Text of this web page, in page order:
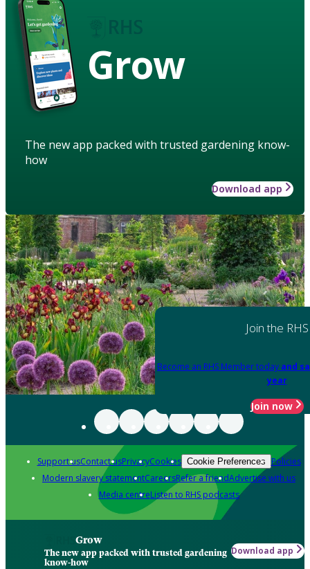
Grow
The new app packed with trusted gardening know-
how
Download app
Join the RHS
Become an RHS Member today and
year
Join now
Support usContact usPrivacyCookies Cookie Preferences Policies
Modern slavery statementCareersRefer a friendAdvertise with us
Media centreListen to RHS podcasts
Grow
The new app packed with trusted gardening
know-how
Download app